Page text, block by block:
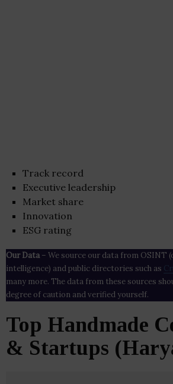
Track record
Executive leadership
Market share
Innovation
ESG rating
Our Data– We source our data from OSINT
intelligence) and public directories such as
many more. The data from these sources
degree of caution and verified yourself.
Top Handmade
& Startups